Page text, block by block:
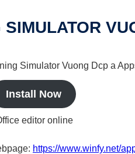
Simulator Vuong Dcp a
Install Now
editor online
https://www.winfy.net/